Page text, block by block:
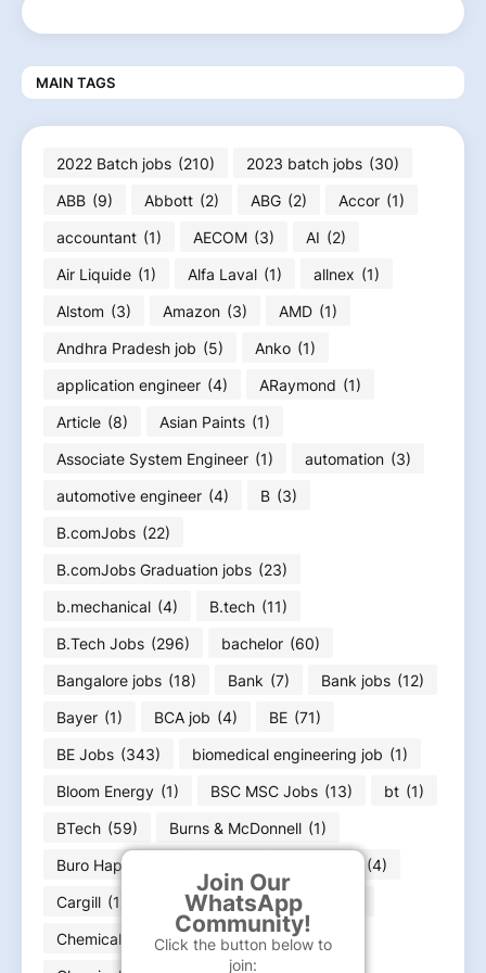
Join Our
WhatsApp
Community!
Click the button below to
join:
MAIN TAGS
2022 Batch jobs (210) 2023 batch jobs (30)
ABB (9) Abbott (2) ABG (2) Accor (1)
accountant (1) AECOM (3) AI (2)
Air Liquide (1) Alfa Laval (1) allnex (1)
Alstom (3) Amazon (3) AMD (1)
Andhra Pradesh job (5) Anko (1)
application engineer (4) ARaymond (1)
Article (8) Asian Paints (1)
Associate System Engineer (1) automation (3)
automotive engineer (4) B (3)
B.comJobs (22)
B.comJobs Graduation jobs (23)
b.mechanical (4) B.tech (11)
B.Tech Jobs (296) bachelor (60)
Bangalore jobs (18) Bank (7) Bank jobs (12)
Bayer (1) BCA job (4) BE (71)
BE Jobs (343) biomedical engineering job (1)
Bloom Energy (1) BSC MSC Jobs (13) bt (1)
BTech (59) Burns & McDonnell (1)
Buro Happold
(4)
Cargill (1) Carrier (1) Caterpillar
Chemical Engineer job (39)